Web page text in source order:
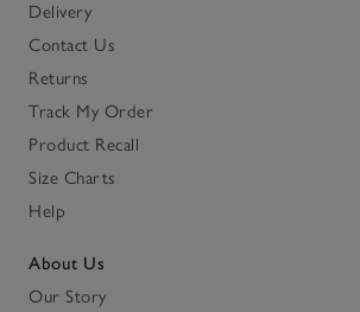
Delivery
Contact Us
Returns
Track My Order
Product Recall
Size Charts
Help
About Us
Our Story